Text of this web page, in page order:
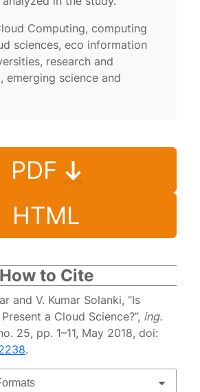
Computing, computing
sciences, eco information
research and
emerging science and
PDF
HTML
How to Cite
and V. Kumar Solanki, “Is
a Cloud Science?”, ing.
25, pp. 1–11, May 2018, doi:
.